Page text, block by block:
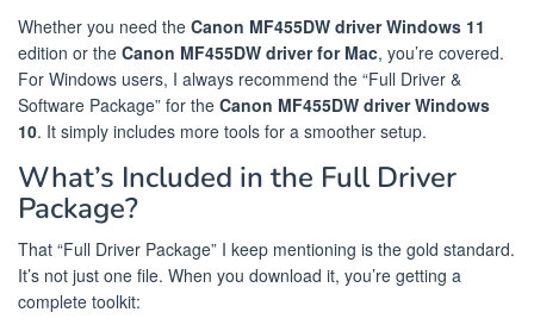
Whether you need the Canon MF455DW driver Windows 11
edition or the Canon MF455DW driver for Mac, you’re covered.
For Windows users, I always recommend the “Full Driver &
Software Package” for the Canon MF455DW driver Windows
10. It simply includes more tools for a smoother setup.
What’s Included in the Full Driver
Package?
That “Full Driver Package” I keep mentioning is the gold standard.
It’s not just one file. When you download it, you’re getting a
complete toolkit: